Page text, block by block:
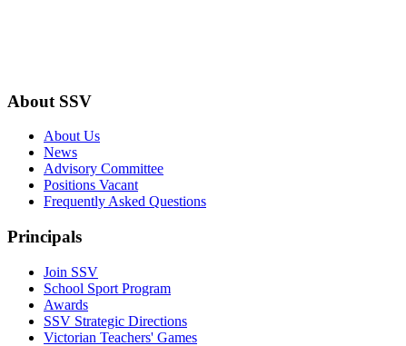
About SSV
About Us
News
Advisory Committee
Positions Vacant
Frequently Asked Questions
Principals
Join SSV
School Sport Program
Awards
SSV Strategic Directions
Victorian Teachers' Games